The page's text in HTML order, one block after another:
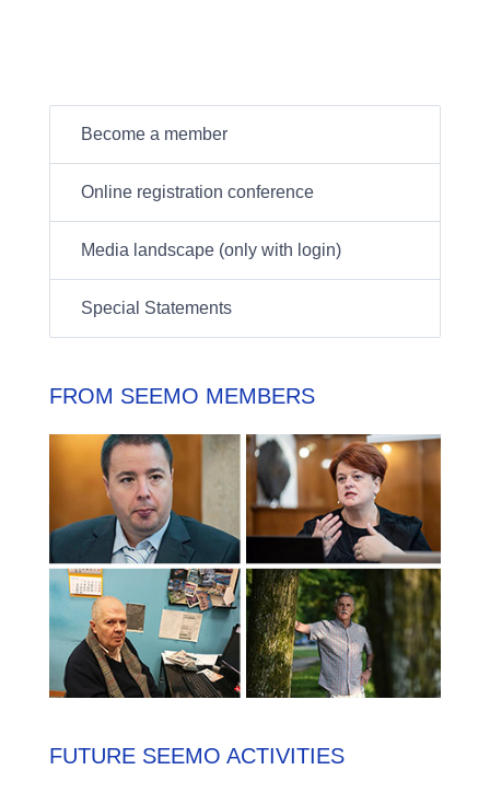
Become a member
Online registration conference
Media landscape (only with login)
Special Statements
FROM SEEMO MEMBERS
FUTURE SEEMO ACTIVITIES